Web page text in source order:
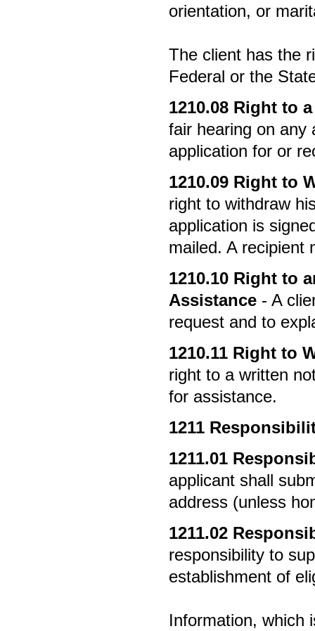
orientation, or
The client has the
Federal or the
1210.08 Right to
fair hearing on any
application for or
1210.09 Right to
right to withdraw
application is
mailed. A recipient
1210.10 Right to
Assistance - A
request and to
1210.11 Right to
right to a written
for assistance.
1211
1211.01
applicant shall
address (unless
1211.02
responsibility to
establishment of
Information, which